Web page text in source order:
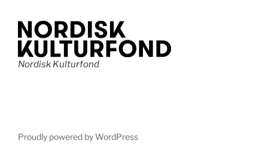
Nordisk Kulturfond
Proudly powered by WordPress